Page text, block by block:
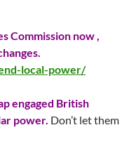
Commission now ,
local-power/
engaged British
power. Don’t let them